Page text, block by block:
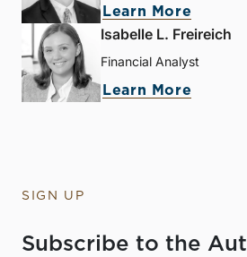
Learn More
Isabelle L. Freireich
Financial Analyst
Learn More
SIGN UP
Subscribe to the